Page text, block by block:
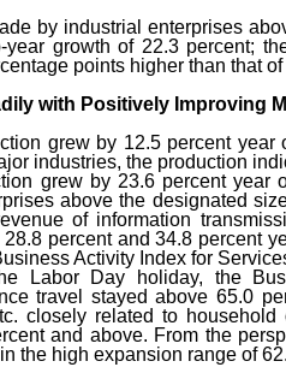
by industrial enterprises
growth of 22.3 percent;
points higher than that
with Positively Improving
grew by 12.5 percent
industries, the production
grew by 23.6 percent
above the designated
of information
percent and 34.8 percent
Activity Index for
Labor Day holiday, the
travel stayed above 65.0
closely related to
and above. From the
the high expansion range of